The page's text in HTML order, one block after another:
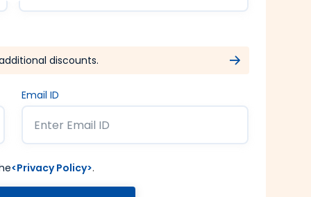
discounts.
Email ID
<Privacy Policy>.